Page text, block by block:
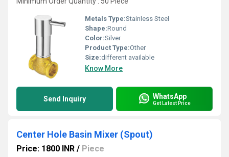
Metals Type:Stainless Steel
Shape:Round
Color:Silver
Product Type:Other
Size:different available
Know More
Send Inquiry WhatsApp
Get Latest Price
Center Hole Basin Mixer (Spout)
Price: 1800 INR / Piece